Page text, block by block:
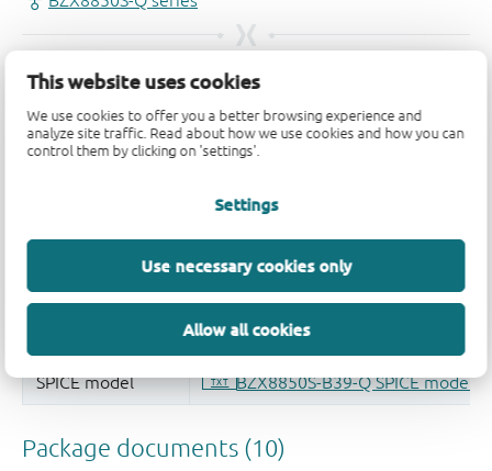
This website uses cookies
We use cookies to offer you a better browsing experience and
analyze site traffic. Read about how we use cookies and how you can
control them by clicking on 'settings'.
Settings
Use necessary cookies only
Allow all cookies